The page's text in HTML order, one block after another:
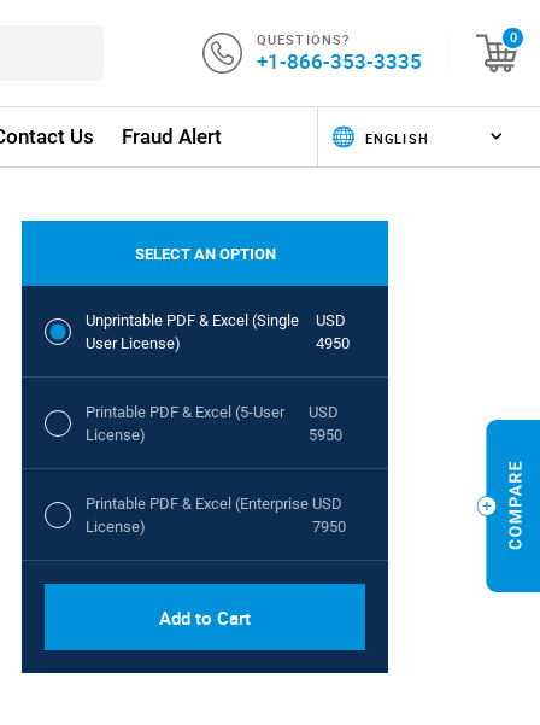
QUESTIONS?
+1-866-353-3335
0
Us Fraud Alert
SELECT AN OPTION
Unprintable PDF & Excel (Single
User License)
USD
4950
Printable PDF & Excel (5-User
License)
USD
5950
Printable PDF & Excel (Enterprise
License)
USD
7950
Add to Cart